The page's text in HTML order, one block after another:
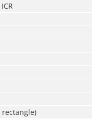
rectangle)